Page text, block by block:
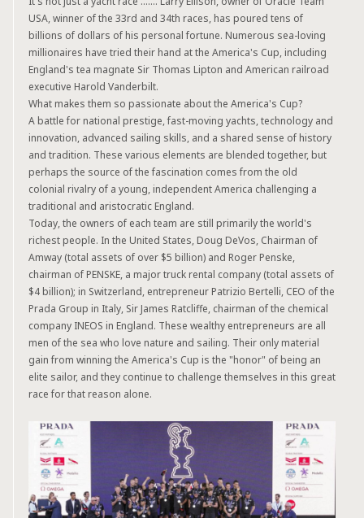
USA, winner of the 33rd and 34th races, has poured tens of
billions of dollars of his personal fortune. Numerous sea-loving
millionaires have tried their hand at the America's Cup, including
England's tea magnate Sir Thomas Lipton and American railroad
executive Harold Vanderbilt.
What makes them so passionate about the America's Cup?
A battle for national prestige, fast-moving yachts, technology and
innovation, advanced sailing skills, and a shared sense of history
and tradition. These various elements are blended together, but
perhaps the source of the fascination comes from the old
colonial rivalry of a young, independent America challenging a
traditional and aristocratic England.
Today, the owners of each team are still primarily the world's
richest people. In the United States, Doug DeVos, Chairman of
Amway (total assets of over $5 billion) and Roger Penske,
chairman of PENSKE, a major truck rental company (total assets of
$4 billion); in Switzerland, entrepreneur Patrizio Bertelli, CEO of the
Prada Group in Italy, Sir James Ratcliffe, chairman of the chemical
company INEOS in England. These wealthy entrepreneurs are all
men of the sea who love nature and sailing. Their only material
gain from winning the America's Cup is the "honor" of being an
elite sailor, and they continue to challenge themselves in this great
race for that reason alone.